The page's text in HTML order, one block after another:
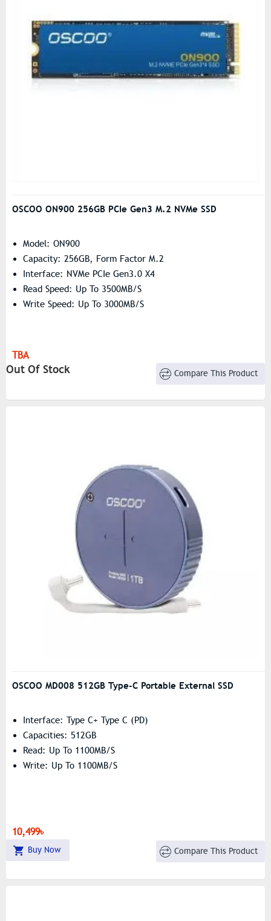
OSCOO ON900 256GB PCIe Gen3 M.2 NVMe SSD
Model: ON900
Capacity: 256GB, Form Factor M.2
Interface: NVMe PCIe Gen3.0 X4
Read Speed: Up To 3500MB/s
Write Speed: Up To 3000MB/s
TBA
Out Of Stock Compare This Product
OSCOO MD008 512GB Type-C Portable External SSD
Interface: Type C+ Type C (PD)
Capacities: 512GB
Read: Up To 1100MB/s
Write: Up To 1100MB/s
10,499৳
Buy Now Compare This Product